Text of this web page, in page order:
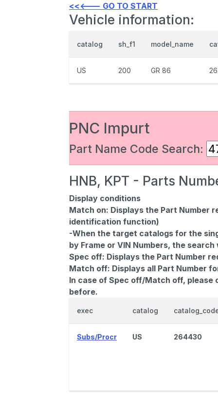
<<<--- GO TO START
Vehicle information:
catalog sh_f1 model_name
US 200 GR 86
PNC Impurt
Part Name Code Search:
HNB, KPT - Parts
Display conditions
Match on: Displays the Part Number
identification function)
-When the target catalogs for the
by Frame or VIN Numbers, the
Spec off: Displays the Part Number
Match off: Displays all Part Number
In case of Spec off/Match off,
before.
exec catalog
Subs/Procr US 264430